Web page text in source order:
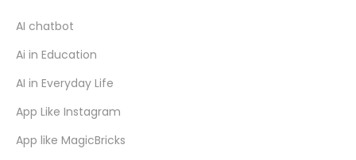
AI chatbot
Ai in Education
AI in Everyday Life
App Like Instagram
App like MagicBricks